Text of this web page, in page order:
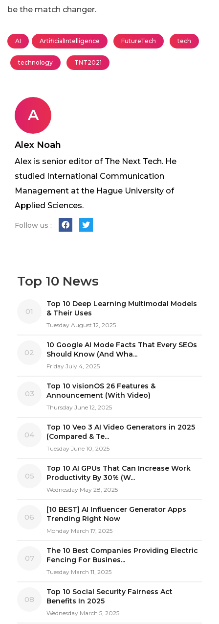
be the match changer.
AI ArtificialIntelligence FutureTech tech
technology TNT2021
A
Alex Noah
Alex is senior editor of The Next Tech. He
studied International Communication
Management at the Hague University of
Applied Sciences.
Follow us :
Top 10 News
01
Top 10 Deep Learning Multimodal Models
& Their Uses
Tuesday August 12, 2025
02
10 Google AI Mode Facts That Every SEOs
Should Know (And Wha...
Friday July 4, 2025
03
Top 10 visionOS 26 Features &
Announcement (With Video)
Thursday June 12, 2025
04
Top 10 Veo 3 AI Video Generators in 2025
(Compared & Te...
Tuesday June 10, 2025
05
Top 10 AI GPUs That Can Increase Work
Productivity By 30% (W...
Wednesday May 28, 2025
06
[10 BEST] AI Influencer Generator Apps
Trending Right Now
Monday March 17, 2025
07
The 10 Best Companies Providing Electric
Fencing For Busines...
Tuesday March 11, 2025
08
Top 10 Social Security Fairness Act
Benefits In 2025
Wednesday March 5, 2025